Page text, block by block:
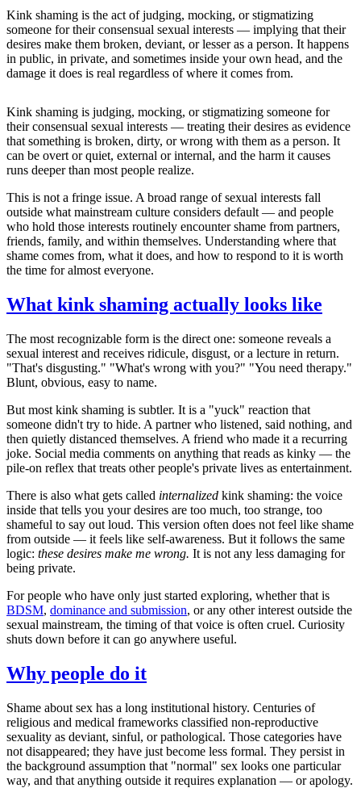
Kink shaming is the act of judging, mocking, or stigmatizing
someone for their consensual sexual interests — implying that their
desires make them broken, deviant, or lesser as a person. It happens
in public, in private, and sometimes inside your own head, and the
damage it does is real regardless of where it comes from.
Kink shaming is judging, mocking, or stigmatizing someone for
their consensual sexual interests — treating their desires as evidence
that something is broken, dirty, or wrong with them as a person. It
can be overt or quiet, external or internal, and the harm it causes
runs deeper than most people realize.
This is not a fringe issue. A broad range of sexual interests fall
outside what mainstream culture considers default — and people
who hold those interests routinely encounter shame from partners,
friends, family, and within themselves. Understanding where that
shame comes from, what it does, and how to respond to it is worth
the time for almost everyone.
What kink shaming actually looks like
The most recognizable form is the direct one: someone reveals a
sexual interest and receives ridicule, disgust, or a lecture in return.
"That's disgusting." "What's wrong with you?" "You need therapy."
Blunt, obvious, easy to name.
But most kink shaming is subtler. It is a "yuck" reaction that
someone didn't try to hide. A partner who listened, said nothing, and
then quietly distanced themselves. A friend who made it a recurring
joke. Social media comments on anything that reads as kinky — the
pile-on reflex that treats other people's private lives as entertainment.
There is also what gets called internalized kink shaming: the voice
inside that tells you your desires are too much, too strange, too
shameful to say out loud. This version often does not feel like shame
from outside — it feels like self-awareness. But it follows the same
logic: these desires make me wrong. It is not any less damaging for
being private.
For people who have only just started exploring, whether that is
BDSM, dominance and submission, or any other interest outside the
sexual mainstream, the timing of that voice is often cruel. Curiosity
shuts down before it can go anywhere useful.
Why people do it
Shame about sex has a long institutional history. Centuries of
religious and medical frameworks classified non-reproductive
sexuality as deviant, sinful, or pathological. Those categories have
not disappeared; they have just become less formal. They persist in
the background assumption that "normal" sex looks one particular
way, and that anything outside it requires explanation — or apology.